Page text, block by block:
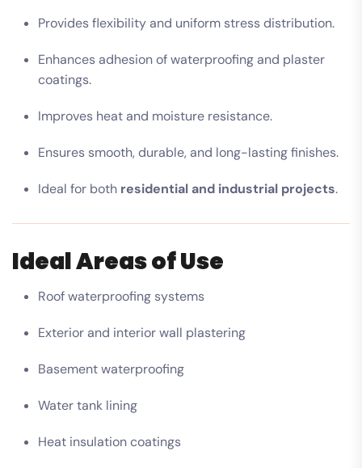
Provides flexibility and uniform stress distribution.
Enhances adhesion of waterproofing and plaster
coatings.
Improves heat and moisture resistance.
Ensures smooth, durable, and long-lasting finishes.
Ideal for both residential and industrial projects.
Ideal Areas of Use
Roof waterproofing systems
Exterior and interior wall plastering
Basement waterproofing
Water tank lining
Heat insulation coatings